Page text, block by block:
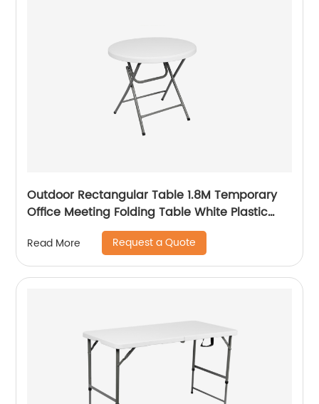
Outdoor Rectangular Table 1.8M Temporary
Office Meeting Folding Table White Plastic
Steel Folding in Half Table
Read More Request a Quote